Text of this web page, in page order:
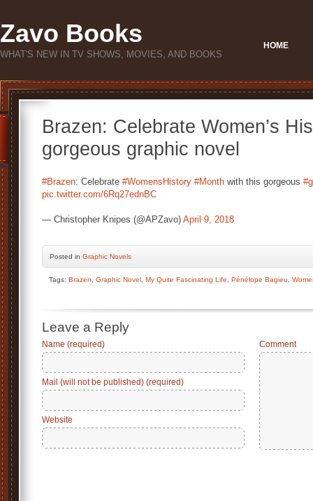
Zavo Books
WHAT'S NEW IN TV SHOWS, MOVIES, AND BOOKS
HOME
Brazen: Celebrate Women’s
gorgeous graphic novel
#Brazen: Celebrate #WomensHistory #Month with this gorgeous
pic.twitter.com/6Rq27ednBC
— Christopher Knipes (@APZavo) April 9, 2018
Posted in Graphic Novels
Tags: Brazen Graphic Novel My Quite Fascinating Life Pénélope Bagieu
Leave a Reply
Name (required)
Mail (will not be published) (required)
Website
Comment